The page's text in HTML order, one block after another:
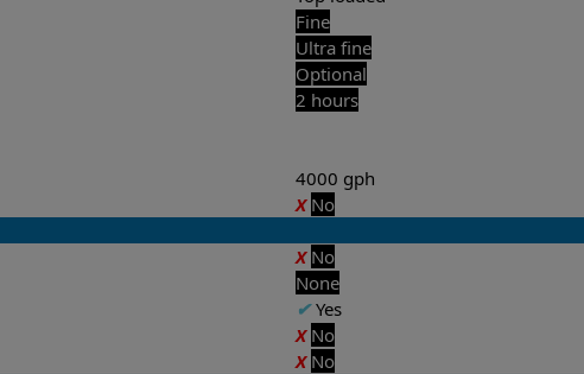
Fine
Ultra fine
Optional
2 hours
4000 gph
X No
X No
None
✔Yes
X No
X No